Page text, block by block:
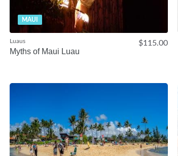
MAUI
Luaus $115.00
Myths of Maui Luau